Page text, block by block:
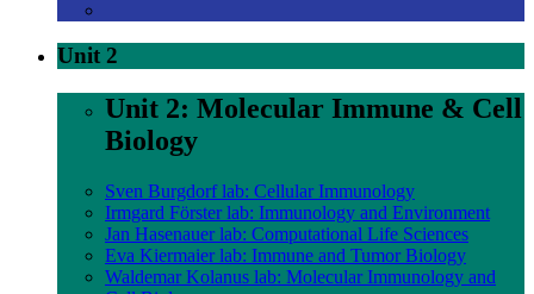
Unit 2
Unit 2: Molecular Immune & Cell
Biology
Sven Burgdorf lab: Cellular Immunology
Irmgard Förster lab: Immunology and Environment
Jan Hasenauer lab: Computational Life Sciences
Eva Kiermaier lab: Immune and Tumor Biology
Waldemar Kolanus lab: Molecular Immunology and